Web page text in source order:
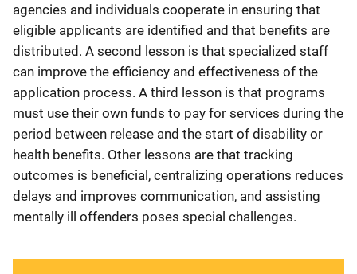
agencies and individuals cooperate in ensuring that
eligible applicants are identified and that benefits are
distributed. A second lesson is that specialized staff
can improve the efficiency and effectiveness of the
application process. A third lesson is that programs
must use their own funds to pay for services during the
period between release and the start of disability or
health benefits. Other lessons are that tracking
outcomes is beneficial, centralizing operations reduces
delays and improves communication, and assisting
mentally ill offenders poses special challenges.